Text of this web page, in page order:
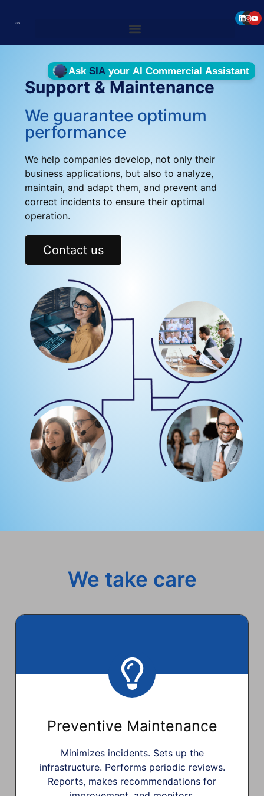
Support & Maintenance
We guarantee optimum
performance
We help companies develop, not only their
business applications, but also to analyze,
maintain, and adapt them, and prevent and
correct incidents to ensure their optimal
operation.
Contact us
We take care
Preventive Maintenance
Minimizes incidents. Sets up the
infrastructure. Performs periodic reviews.
Reports, makes recommendations for